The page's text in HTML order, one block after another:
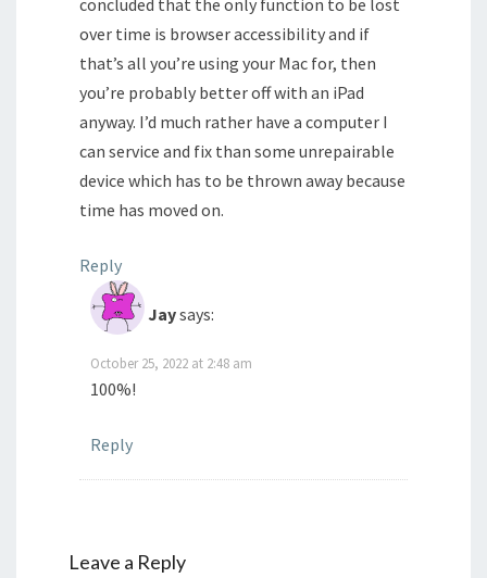
concluded that the only function to be lost
over time is browser accessibility and if
that’s all you’re using your Mac for, then
you’re probably better off with an iPad
anyway. I’d much rather have a computer I
can service and fix than some unrepairable
device which has to be thrown away because
time has moved on.
Reply
Jaysays:
October 25, 2022 at 2:48 am
100%!
Reply
Leave a Reply